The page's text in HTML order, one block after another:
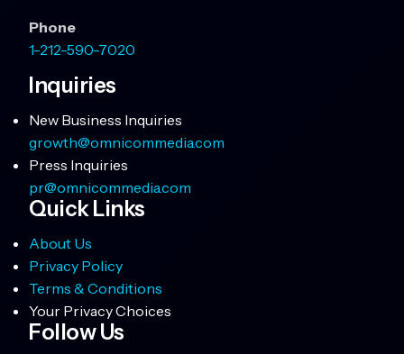
Phone
1-212-590-7020
Inquiries
New Business Inquiries
growth@omnicommedia.com
Press Inquiries
pr@omnicommedia.com
Quick Links
About Us
Privacy Policy
Terms & Conditions
Your Privacy Choices
Follow Us